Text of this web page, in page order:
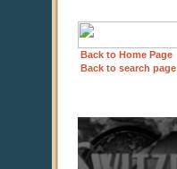
Back to Home Page
Back to search page
0
seconds
of
8